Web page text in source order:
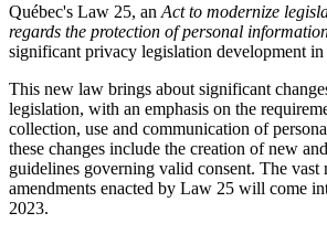
Québec's Law 25, an Act to modernize
regards the protection of personal
significant privacy legislation development in
This new law brings about significant
legislation, with an emphasis on the
collection, use and communication of
these changes include the creation of new
guidelines governing valid consent. The vast
amendments enacted by Law 25 will come
2023.